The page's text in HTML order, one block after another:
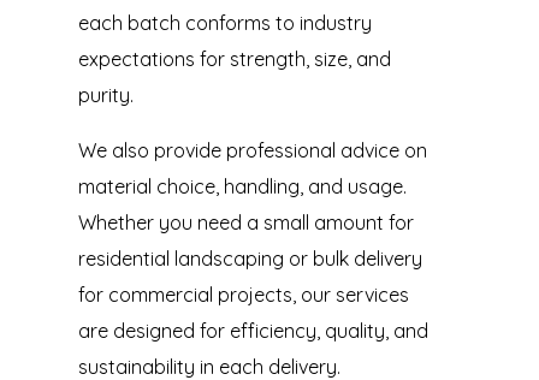
each batch conforms to industry
expectations for strength, size, and
purity.
We also provide professional advice on
material choice, handling, and usage.
Whether you need a small amount for
residential landscaping or bulk delivery
for commercial projects, our services
are designed for efficiency, quality, and
sustainability in each delivery.